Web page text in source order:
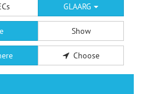
GLAARG
Show
Choose